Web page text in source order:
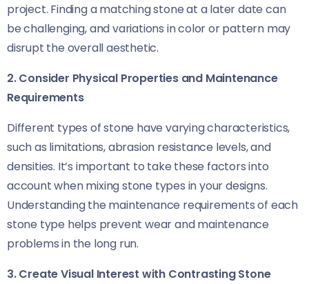
project. Finding a matching stone at a later date can
be challenging, and variations in color or pattern may
disrupt the overall aesthetic.
2. Consider Physical Properties and Maintenance
Requirements
Different types of stone have varying characteristics,
such as limitations, abrasion resistance levels, and
densities. It’s important to take these factors into
account when mixing stone types in your designs.
Understanding the maintenance requirements of each
stone type helps prevent wear and maintenance
problems in the long run.
3. Create Visual Interest with Contrasting Stone